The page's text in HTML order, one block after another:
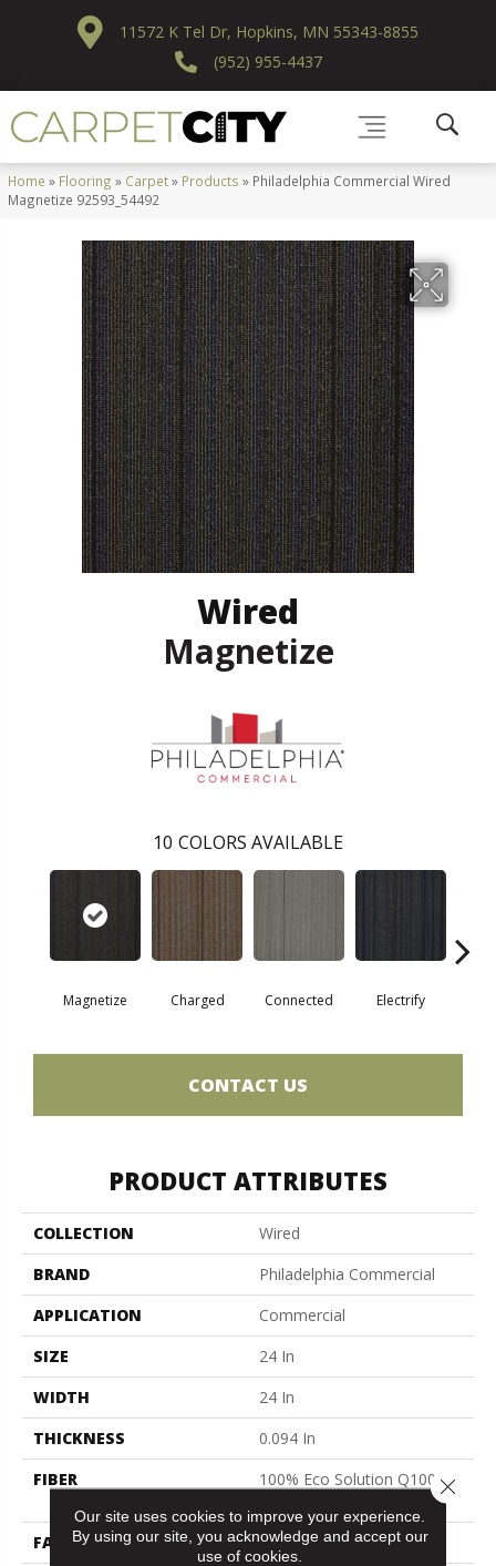
11572 K Tel Dr, Hopkins, MN 55343-8855
(952) 955-4437
Home » Flooring » Carpet» Products » Philadelphia Commercial Wired
Magnetize 92593_54492
Wired
Magnetize
10 COLORS AVAILABLE
Magnetize Charged Connected Electrify
CONTACT US
PRODUCT ATTRIBUTES
COLLECTION
Wired
BRAND
Philadelphia Commercial
APPLICATION
Commercial
SIZE
24 In
WIDTH
24 In
THICKNESS
0.094 In
FIBER
100% Eco Solution Q100™
FACE WEIGHT
14 Oz/yd²
Our site uses cookies to improve your experience.
By using our site, you acknowledge and accept our
use of cookies.
Close